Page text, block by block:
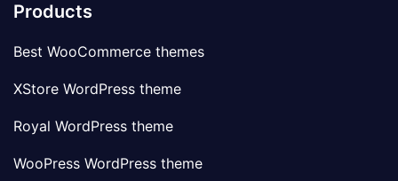
Products
Best WooCommerce themes
XStore WordPress theme
Royal WordPress theme
WooPress WordPress theme